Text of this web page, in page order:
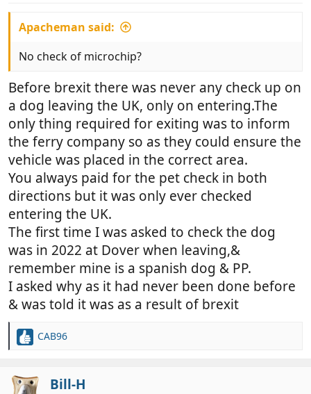
Apacheman said:
No check of microchip?
Before brexit there was never any check up on
a dog leaving the UK, only on entering.The
only thing required for exiting was to inform
the ferry company so as they could ensure the
vehicle was placed in the correct area.
You always paid for the pet check in both
directions but it was only ever checked
entering the UK.
The first time I was asked to check the dog
was in 2022 at Dover when leaving,&
remember mine is a spanish dog & PP.
I asked why as it had never been done before
& was told it was as a result of brexit
R
c
CAB96
Bill-H